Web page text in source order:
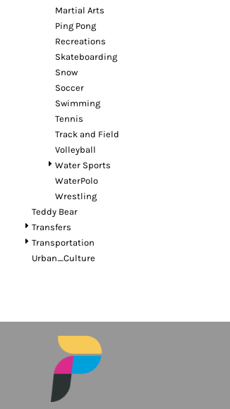
Martial Arts
Ping Pong
Recreations
Skateboarding
Snow
Soccer
Swimming
Tennis
Track and Field
Volleyball
Water Sports
WaterPolo
Wrestling
Teddy Bear
Transfers
Transportation
Urban_Culture